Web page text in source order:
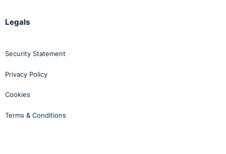
Legals
Security Statement
Privacy Policy
Cookies
Terms & Conditions